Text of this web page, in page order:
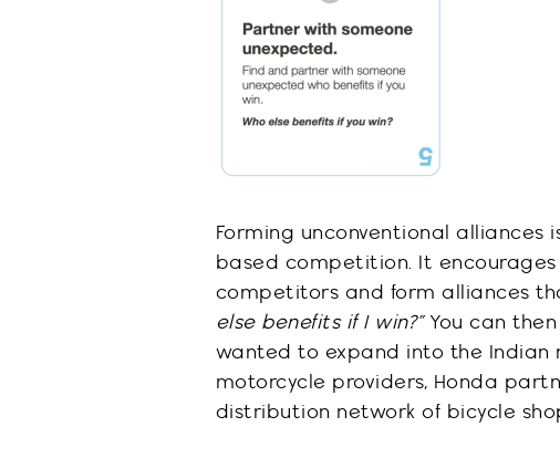
Forming unconventional alliances
based competition. It
competitors and form alliances
else benefits if I win?” You can
wanted to expand into the
motorcycle providers, Honda
distribution network of bicycle